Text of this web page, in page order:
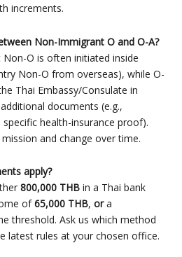
increments.
Non-Immigrant O and O-A?
O is often initiated inside
Non-O from overseas), while O-
Thai Embassy/Consulate in
documents (e.g.,
health-insurance proof).
and change over time.
apply?
800,000 THB in a Thai bank
of65,000 THB, ora
threshold. Ask us which method
latest rules at your chosen office.